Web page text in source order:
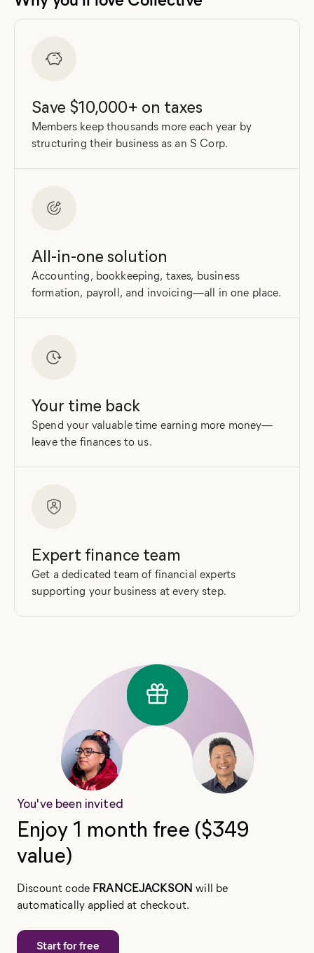
Save $10,000+ on taxes
Members keep thousands more each year by
structuring their business as an S Corp.
All-in-one solution
Accounting, bookkeeping, taxes, business
formation, payroll, and invoicing—all in one place.
Your time back
Spend your valuable time earning more money—
leave the finances to us.
Expert finance team
Get a dedicated team of financial experts
supporting your business at every step.
You've been invited
Enjoy 1 month free ($349
value)
Discount code FRANCEJACKSON will be
automatically applied at checkout.
Start for free